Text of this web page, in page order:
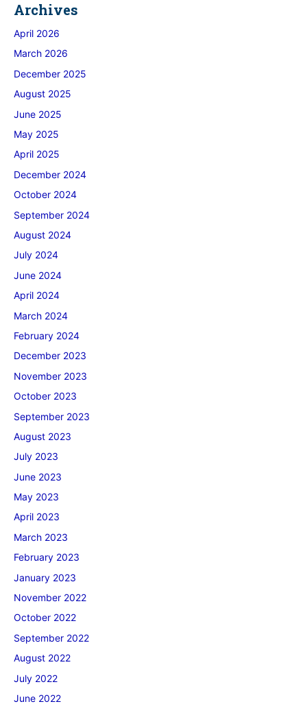
Archives
April 2026
March 2026
December 2025
August 2025
June 2025
May 2025
April 2025
December 2024
October 2024
September 2024
August 2024
July 2024
June 2024
April 2024
March 2024
February 2024
December 2023
November 2023
October 2023
September 2023
August 2023
July 2023
June 2023
May 2023
April 2023
March 2023
February 2023
January 2023
November 2022
October 2022
September 2022
August 2022
July 2022
June 2022